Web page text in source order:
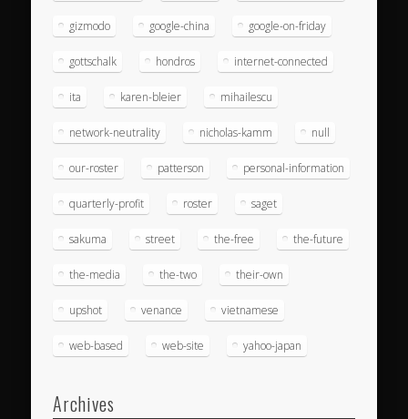
gizmodo google-china google-on-friday
gottschalk hondros internet-connected
ita karen-bleier mihailescu
network-neutrality nicholas-kamm null
our-roster patterson personal-information
quarterly-profit roster saget
sakuma street the-free the-future
the-media the-two their-own
upshot venance vietnamese
web-based web-site yahoo-japan
Archives